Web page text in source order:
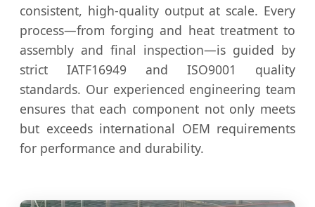
consistent, high-quality output at scale. Every
process—from forging and heat treatment to
assembly and final inspection—is guided by
strict IATF16949 and ISO9001 quality
standards. Our experienced engineering team
ensures that each component not only meets
but exceeds international OEM requirements
for performance and durability.